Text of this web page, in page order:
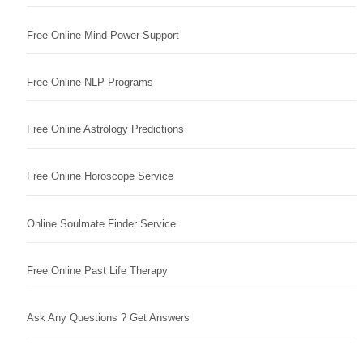
Free Online Mind Power Support
Free Online NLP Programs
Free Online Astrology Predictions
Free Online Horoscope Service
Online Soulmate Finder Service
Free Online Past Life Therapy
Ask Any Questions ? Get Answers